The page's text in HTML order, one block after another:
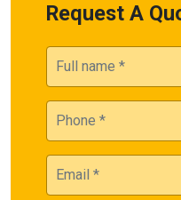
Request A